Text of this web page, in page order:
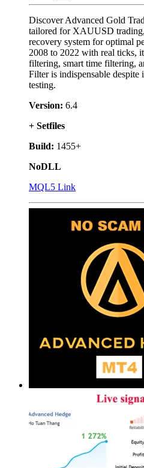
Discover Advanced Gold
tailored for XAUUSD
recovery system for optimal
2008 to 2022 with real ticks,
filtering, smart time filtering,
Filter is indispensable
testing.
Version: 6.4
+ Setfiles
Build: 1455+
NoDLL
MQL5 Link